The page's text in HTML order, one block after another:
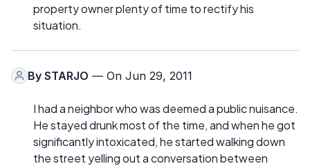
property owner plenty of time to rectify his
situation.
By STARJO — On Jun 29, 2011
I had a neighbor who was deemed a public nuisance.
He stayed drunk most of the time, and when he got
significantly intoxicated, he started walking down
the street yelling out a conversation between